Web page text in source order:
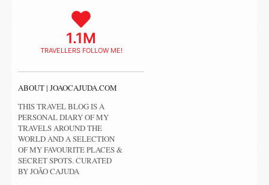
1.1M
TRAVELLERS FOLLOW ME!
ABOUT | JOAOCAJUDA.COM
THIS TRAVEL BLOG IS A
PERSONAL DIARY OF MY
TRAVELS AROUND THE
WORLD AND A SELECTION
OF MY FAVOURITE PLACES &
SECRET SPOTS. CURATED
BY JOÃO CAJUDA